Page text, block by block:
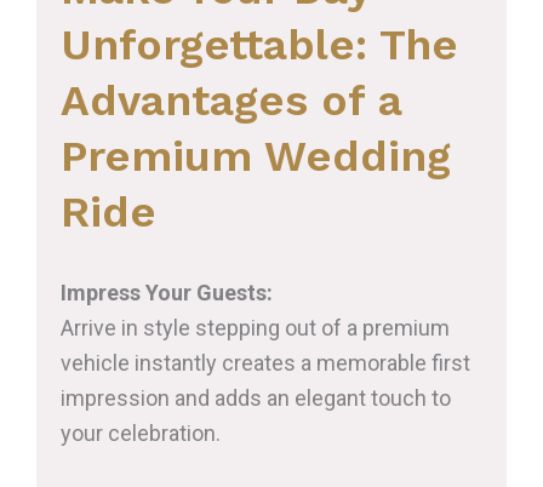
Unforgettable: The
Advantages of a
Premium Wedding
Ride
Impress Your Guests:
Arrive in style stepping out of a premium
vehicle instantly creates a memorable first
impression and adds an elegant touch to
your celebration.